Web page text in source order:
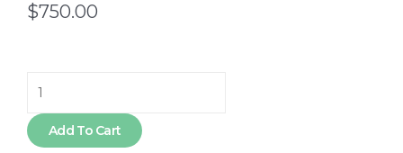
$750.00
Rest
-
6
Add To Cart